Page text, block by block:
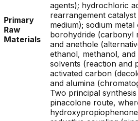
Primary
Raw
Materials
agents); hydrochloric
rearrangement
medium); sodium
borohydride (carbonyl
and anethole
ethanol, methanol,
solvents (reaction and
activated carbon
and alumina
Two principal
pinacolone route,